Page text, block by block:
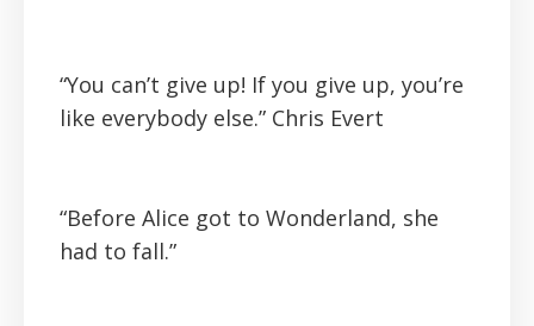
“You can’t give up! If you give up, you’re
like everybody else.” Chris Evert
“Before Alice got to Wonderland, she
had to fall.”